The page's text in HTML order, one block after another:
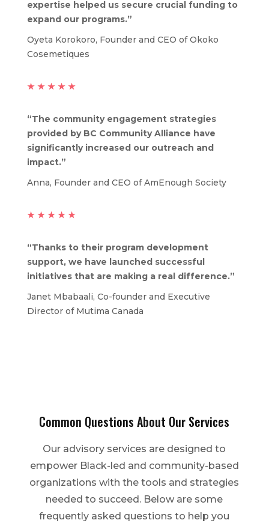
expertise helped us secure crucial funding to
expand our programs.”
Oyeta Korokoro, Founder and CEO of Okoko
Cosemetiques
★ ★ ★ ★ ★
“The community engagement strategies
provided by BC Community Alliance have
significantly increased our outreach and
impact.”
Anna, Founder and CEO of AmEnough Society
★ ★ ★ ★ ★
“Thanks to their program development
support, we have launched successful
initiatives that are making a real difference.”
Janet Mbabaali, Co-founder and Executive
Director of Mutima Canada
Common Questions About Our Services
Our advisory services are designed to
empower Black-led and community-based
organizations with the tools and strategies
needed to succeed. Below are some
frequently asked questions to help you